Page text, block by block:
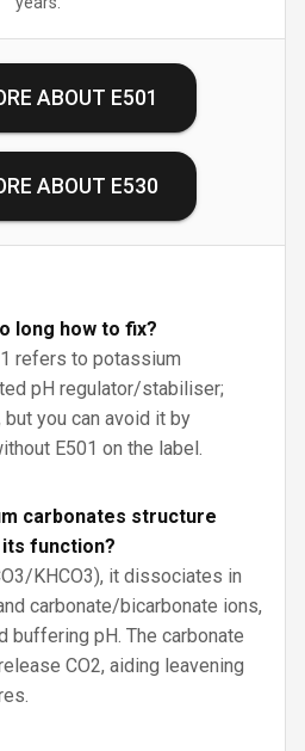
ABOUT E501
ABOUT E530
long how to fix?
refers to potassium
pH regulator/stabiliser;
you can avoid it by
E501 on the label.
carbonates structure
function?
KHCO3), it dissociates in
carbonate/bicarbonate ions,
buffering pH. The carbonate
CO2, aiding leavening